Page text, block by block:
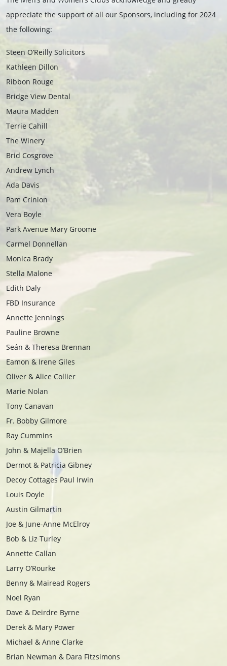
appreciate the support of all our Sponsors, including for 2024
the following:
Steen O’Reilly Solicitors
Kathleen Dillon
Ribbon Rouge
Bridge View Dental
Maura Madden
Terrie Cahill
The Winery
Brid Cosgrove
Andrew Lynch
Ada Davis
Pam Crinion
Vera Boyle
Park Avenue Mary Groome
Carmel Donnellan
Monica Brady
Stella Malone
Edith Daly
FBD Insurance
Annette Jennings
Pauline Browne
Seán & Theresa Brennan
Eamon & Irene Giles
Oliver & Alice Collier
Marie Nolan
Tony Canavan
Fr. Bobby Gilmore
Ray Cummins
John & Majella O’Brien
Dermot & Patricia Gibney
Decoy Cottages Paul Irwin
Louis Doyle
Austin Gilmartin
Joe & June-Anne McElroy
Bob & Liz Turley
Annette Callan
Larry O’Rourke
Benny & Mairead Rogers
Noel Ryan
Dave & Deirdre Byrne
Derek & Mary Power
Michael & Anne Clarke
Brian Newman & Dara Fitzsimons